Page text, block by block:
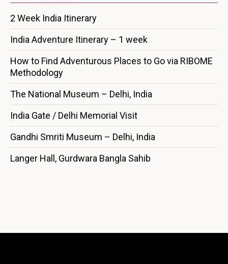
2 Week India Itinerary
India Adventure Itinerary – 1 week
How to Find Adventurous Places to Go via RIBOME
Methodology
The National Museum – Delhi, India
India Gate / Delhi Memorial Visit
Gandhi Smriti Museum – Delhi, India
Langer Hall, Gurdwara Bangla Sahib